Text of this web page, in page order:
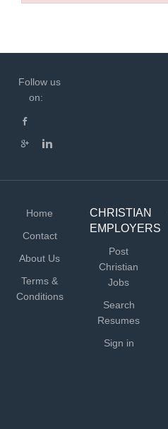
Follow us
on:
Home
Contact
About Us
Terms &
Conditions
CHRISTIAN
EMPLOYERS
Post
Christian
Jobs
Search
Resumes
Sign in